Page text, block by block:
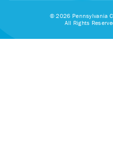
© 2026 Pennsylvania
All Rights